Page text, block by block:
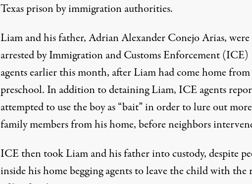
Texas prison by immigration authorities.
Liam and his father, Adrian Alexander Conejo Arias, were
arrested by Immigration and Customs Enforcement (ICE)
agents earlier this month, after Liam had come home from
preschool. In addition to detaining Liam, ICE agents
attempted to use the boy as “bait” in order to lure out more
family members from his home, before neighbors
ICE then took Liam and his father into custody, despite
inside his home begging agents to leave the child with the